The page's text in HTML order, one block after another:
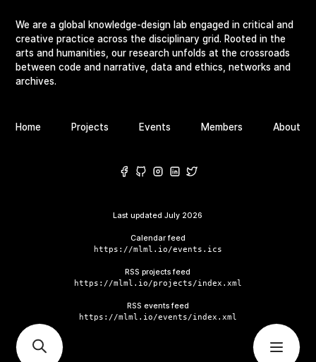
We are a global knowledge-design lab engaged in critical and
creative practice across the disciplinary grid. Rooted in the
arts and humanities, our research unfolds at the crossroads
between code and narrative, data and ethics, networks and
archives.
Home Projects Events Members About
Last updatedJuly 2026
Calendar feed
https://mlml.io/events.ics
RSS projects feed
https://mlml.io/projects/index.xml
RSS events feed
https://mlml.io/events/index.xml